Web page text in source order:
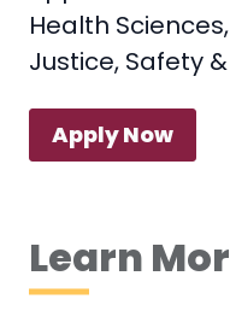
Health
Justice, Safety
Apply Now
Learn